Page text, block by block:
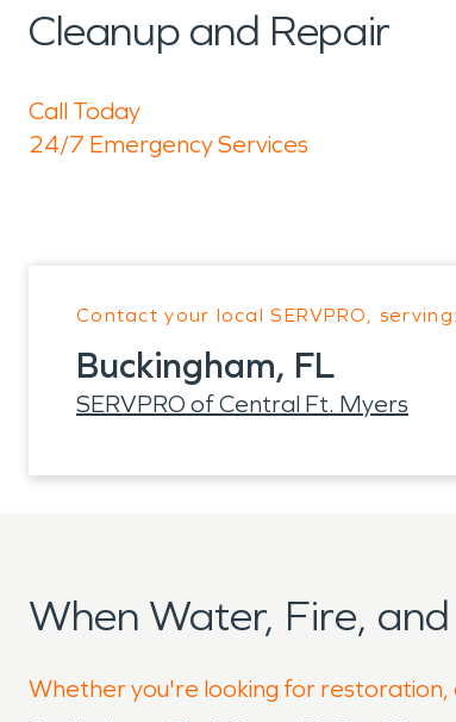
Cleanup and Repair
Call Today
24/7 Emergency Services
Contact your local SERVPRO, serving:
Buckingham, FL
SERVPRO of Central Ft. Myers
When Water, Fire,
Whether you're looking for restoration,